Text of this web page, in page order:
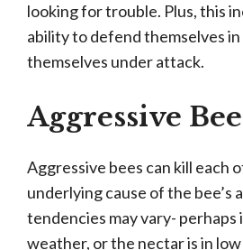
looking for trouble. Plus, this
ability to defend themselves
themselves under attack.
Aggressive
Aggressive bees can kill each
underlying cause of the bee’s
tendencies may vary- perhaps
weather, or the nectar is in